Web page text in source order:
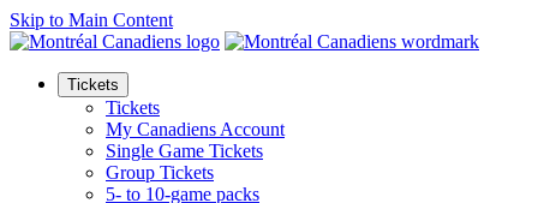
Skip to Main Content
Tickets
Tickets
My Canadiens Account
Single Game Tickets
Group Tickets
5- to 10-game packs